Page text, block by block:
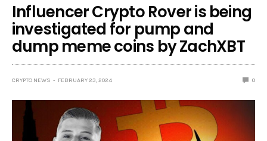
Influencer Crypto Rover is being
investigated for pump and
dump meme coins by ZachXBT
CRYPTO NEWS FEBRUARY 23, 2024 0